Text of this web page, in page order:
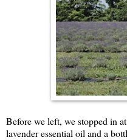
Before we left, we stopped in
lavender essential oil and a